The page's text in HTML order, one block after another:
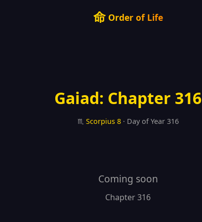
命Order of Life
Gaiad: Chapter 316
♏ Scorpius 8· Day of Year 316
Coming soon
Chapter 316